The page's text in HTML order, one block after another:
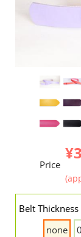
Price
Belt
none